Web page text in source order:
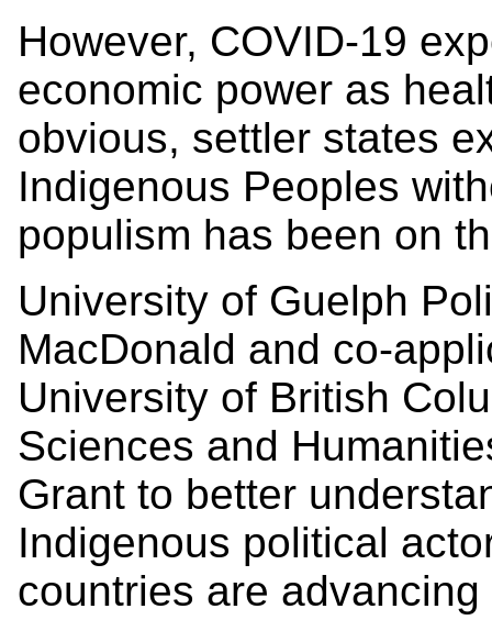
However, COVID-19
economic power as
obvious, settler states
Indigenous Peoples
populism has been on
University of Guelph
MacDonald and co-
University of British
Sciences and
Grant to better
Indigenous political
countries are